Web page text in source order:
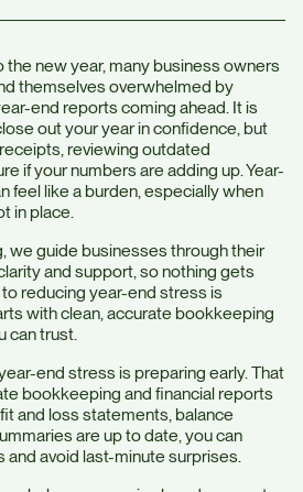
the new year, many business owners
themselves overwhelmed by
end reports coming ahead. It is
out your year in confidence, but
reviewing outdated
if your numbers are adding up. Year-
feel like a burden, especially when
in place.
we guide businesses through their
and support, so nothing gets
reducing year-end stress is
with clean, accurate bookkeeping
can trust.
end stress is preparing early. That
bookkeeping and financial reports
and loss statements, balance
are up to date, you can
avoid last-minute surprises.